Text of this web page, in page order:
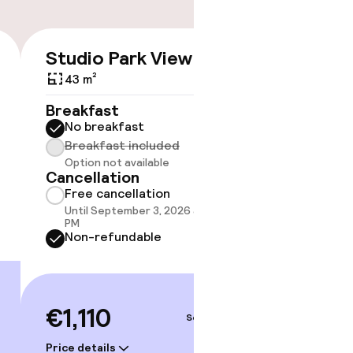
Studio Park View
43 m²
Breakfast
No breakfast
Breakfast included
Option not available
Cancellation
Free cancellation
Until September 3, 2026 at 10:59
PM
Non-refundable
€1,110
Price details
Sep 5 – 6